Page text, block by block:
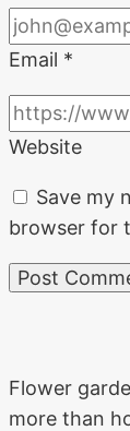
Email *
Website
Save my
browser for
Flower
more than